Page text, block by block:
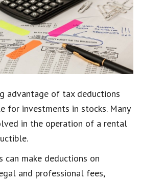
advantage of tax deductions
for investments in stocks. Many
in the operation of a rental
can make deductions on
and professional fees,